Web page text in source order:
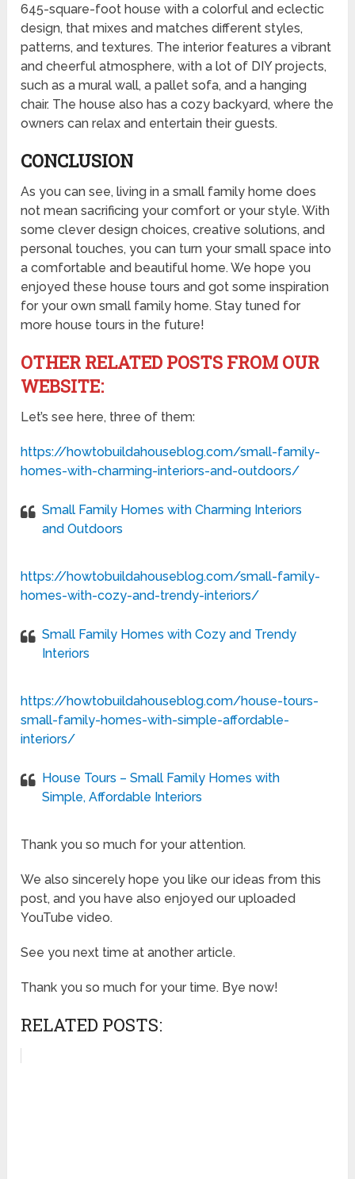
645-square-foot house with a colorful and eclectic
design, that mixes and matches different styles,
patterns, and textures. The interior features a vibrant
and cheerful atmosphere, with a lot of DIY projects,
such as a mural wall, a pallet sofa, and a hanging
chair. The house also has a cozy backyard, where the
owners can relax and entertain their guests.
CONCLUSION
As you can see, living in a small family home does
not mean sacrificing your comfort or your style. With
some clever design choices, creative solutions, and
personal touches, you can turn your small space into
a comfortable and beautiful home. We hope you
enjoyed these house tours and got some inspiration
for your own small family home. Stay tuned for
more house tours in the future!
OTHER RELATED POSTS FROM OUR
WEBSITE:
Let’s see here, three of them:
https://howtobuildahouseblog.com/small-family-
homes-with-charming-interiors-and-outdoors/
Small Family Homes with Charming Interiors
and Outdoors
https://howtobuildahouseblog.com/small-family-
homes-with-cozy-and-trendy-interiors/
Small Family Homes with Cozy and Trendy
Interiors
https://howtobuildahouseblog.com/house-tours-
small-family-homes-with-simple-affordable-
interiors/
House Tours – Small Family Homes with
Simple, Affordable Interiors
Thank you so much for your attention.
We also sincerely hope you like our ideas from this
post, and you have also enjoyed our uploaded
YouTube video.
See you next time at another article.
Thank you so much for your time. Bye now!
RELATED POSTS: